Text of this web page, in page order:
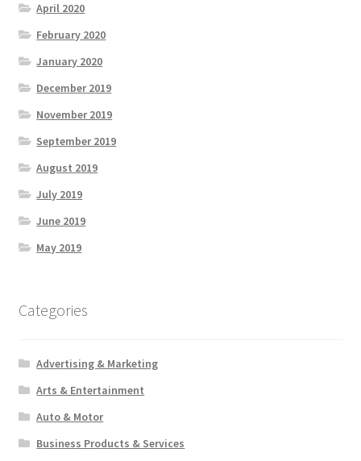
April 2020
February 2020
January 2020
December 2019
November 2019
September 2019
August 2019
July 2019
June 2019
May 2019
Categories
Advertising & Marketing
Arts & Entertainment
Auto & Motor
Business Products & Services